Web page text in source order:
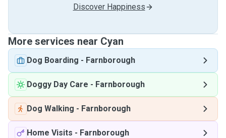
Discover Happiness
More services near Cyan
Dog Boarding - Farnborough
Doggy Day Care - Farnborough
Dog Walking - Farnborough
Home Visits - Farnborough